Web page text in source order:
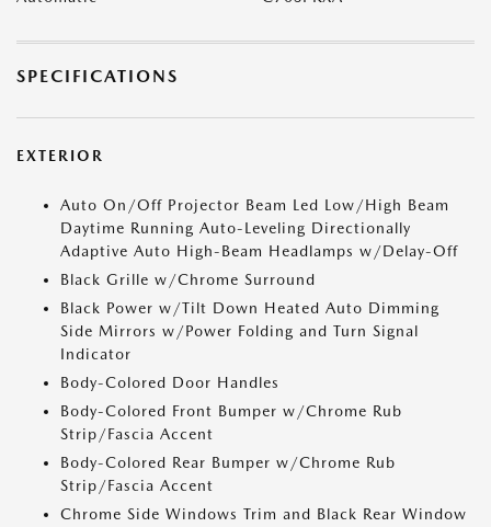
SPECIFICATIONS
EXTERIOR
Auto On/Off Projector Beam Led Low/High Beam
Daytime Running Auto-Leveling Directionally
Adaptive Auto High-Beam Headlamps w/Delay-Off
Black Grille w/Chrome Surround
Black Power w/Tilt Down Heated Auto Dimming
Side Mirrors w/Power Folding and Turn Signal
Indicator
Body-Colored Door Handles
Body-Colored Front Bumper w/Chrome Rub
Strip/Fascia Accent
Body-Colored Rear Bumper w/Chrome Rub
Strip/Fascia Accent
Chrome Side Windows Trim and Black Rear Window